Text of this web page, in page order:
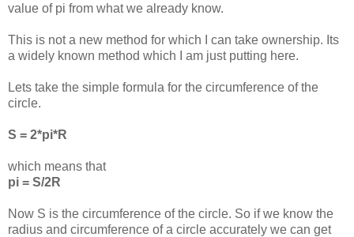
value of pi from what we already know.
This is not a new method for which I can take ownership. Its
a widely known method which I am just putting here.
Lets take the simple formula for the circumference of the
circle.
S = 2*pi*R
which means that
pi = S/2R
Now S is the circumference of the circle. So if we know the
radius and circumference of a circle accurately we can get